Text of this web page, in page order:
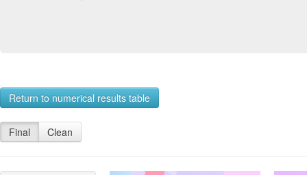
Return to numerical results table
Final Clean